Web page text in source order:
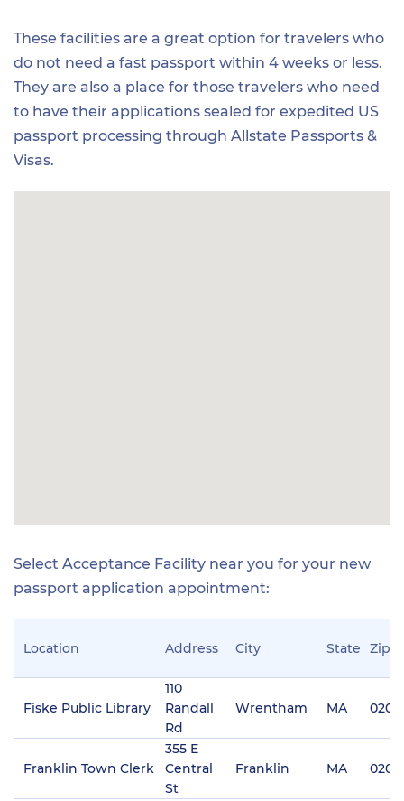
These facilities are a great option for travelers who
do not need a fast passport within 4 weeks or less.
They are also a place for those travelers who need
to have their applications sealed for expedited US
passport processing through Allstate Passports &
Visas.
Select Acceptance Facility near you for your new
passport application appointment:
Location Address City State Zip
Fiske Public Library
110
Randall
Rd
Wrentham MA
Franklin Town Clerk
355 E
Central
St
Franklin MA